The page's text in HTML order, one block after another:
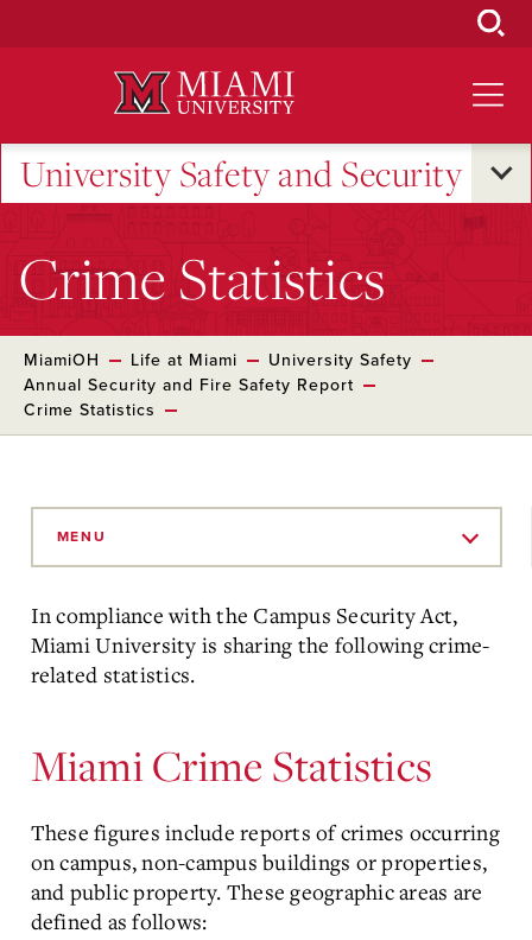
University Safety and Security
Crime Statistics
MiamiOH Life at Miami
University Safety
Annual Security and Fire Safety Report
Crime Statistics
MENU
In compliance with the Campus Security Act,
Miami University is sharing the following crime-
related statistics.
Miami Crime Statistics
These figures include reports of crimes occurring
on campus, non-campus buildings or properties,
and public property. These geographic areas are
defined as follows: